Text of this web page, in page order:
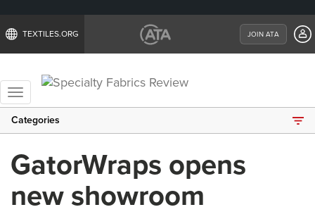
TEXTILES.ORG JOIN ATA
Toggle
navigation
Categories
GatorWraps opens
new showroom